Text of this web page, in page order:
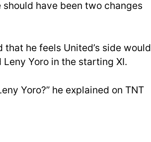
have been two changes
he feels United’s side would
Yoro in the starting XI.
Yoro?” he explained on TNT